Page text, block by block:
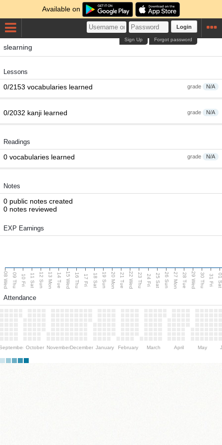
Available on
Login
Forgot password
Sign Up
slearning
Lessons
grade N/A
0/2153 vocabularies learned
grade N/A
0/2032 kanji learned
Readings
grade N/A
0 vocabularies learned
Notes
0 public notes created
0 notes reviewed
EXP Earnings
08 Wed 09 Thu 10 Fri 11 Sat 12 Sun 13 Mon 14 Tue 15 Wed 16 Thu 17 Fri 18 Sat 19 Sun 20 Mon 21 Tue 22 Wed 23 Thu 24 Fri 25 Sat 26 Sun 27 Mon 28 Tue 29 Wed 30 Thu 31 Fri 01
Attendance
October NovemberDecember January February March April May